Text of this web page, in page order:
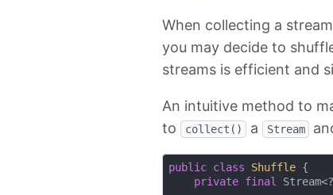
When collecting a
you may decide to
streams is efficient and
An intuitive method to
to
collect() a Stream
public class Shuffle {
private final